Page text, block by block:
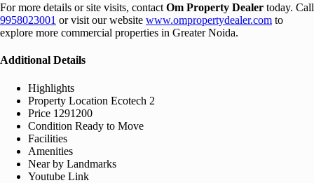
For more details or site visits, contact Om Property Dealer today. Call
9958023001 or visit our website www.ompropertydealer.com to
explore more commercial properties in Greater Noida.
Additional Details
Highlights
Property Location Ecotech 2
Price 1291200
Condition Ready to Move
Facilities
Amenities
Near by Landmarks
Youtube Link